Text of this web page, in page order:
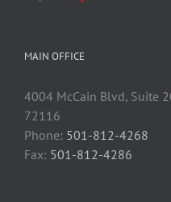
MAIN OFFICE
4004 McCain Blvd, Suite
72116
Phone: 501-812-4268
Fax: 501-812-4286